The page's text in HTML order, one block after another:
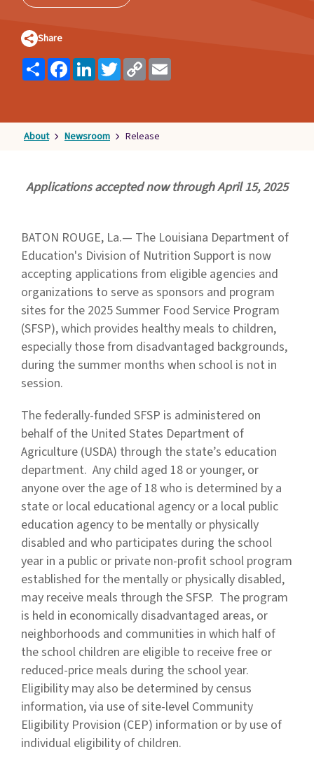
Share
ShareFacebookLinkedInTwitterCopy
Link
About Newsroom Release
Applications accepted now through April 15, 2025
BATON ROUGE, La.— The Louisiana Department of
Education's Division of Nutrition Support is now
accepting applications from eligible agencies and
organizations to serve as sponsors and program
sites for the 2025 Summer Food Service Program
(SFSP), which provides healthy meals to children,
especially those from disadvantaged backgrounds,
during the summer months when school is not in
session.
The federally-funded SFSP is administered on
behalf of the United States Department of
Agriculture (USDA) through the state’s education
department. Any child aged 18 or younger, or
anyone over the age of 18 who is determined by a
state or local educational agency or a local public
education agency to be mentally or physically
disabled and who participates during the school
year in a public or private non-profit school program
established for the mentally or physically disabled,
may receive meals through the SFSP. The program
is held in economically disadvantaged areas, or
neighborhoods and communities in which half of
the school children are eligible to receive free or
reduced-price meals during the school year.
Eligibility may also be determined by census
information, via use of site-level Community
Eligibility Provision (CEP) information or by use of
individual eligibility of children.
Families
Students
Topic